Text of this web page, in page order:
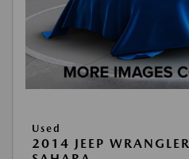
Used
2014 JEEP